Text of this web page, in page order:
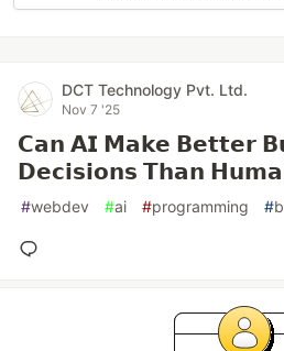
DCT Technology Pvt. Ltd.
Nov 7 '25
𝗖𝗮𝗻 𝗔𝗜 𝗠𝗮𝗸𝗲 𝗕𝗲𝘁𝘁𝗲𝗿
𝗗𝗲𝗰𝗶𝘀𝗶𝗼𝗻𝘀 𝗧𝗵𝗮𝗻
#webdev #ai #programming #